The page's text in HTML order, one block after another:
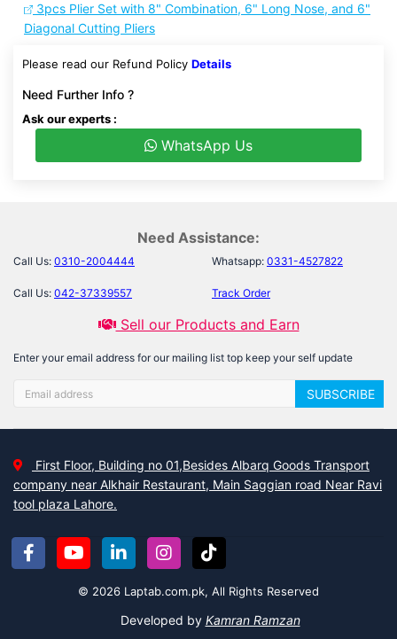
3pcs Plier Set with 8" Combination, 6" Long Nose, and 6"
Diagonal Cutting Pliers
Please read our Refund Policy Details
Need Further Info ?
Ask our experts :
WhatsApp Us
Need Assistance:
Call Us: 0310-2004444 Whatsapp: 0331-4527822
Call Us: 042-37339557 Track Order
Sell our Products and Earn
Enter your email address for our mailing list top keep your self update
SUBSCRIBE
First Floor, Building no 01,Besides Albarq Goods Transport
company near Alkhair Restaurant, Main Saggian road Near Ravi
tool plaza Lahore.
© 2026 Laptab.com.pk, All Rights Reserved
Developed by Kamran Ramzan